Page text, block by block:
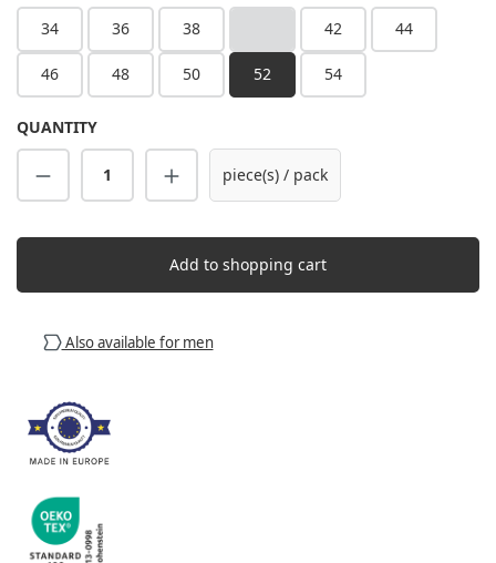
34 36 38 42 44
46 48 50 52 54
QUANTITY
Product Quantity: Enter the desired
piece(s) / pack
Add to shopping cart
Also available for men